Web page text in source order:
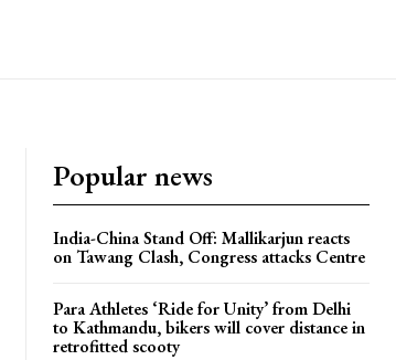
Popular news
India-China Stand Off: Mallikarjun reacts
on Tawang Clash, Congress attacks Centre
Para Athletes ‘Ride for Unity’ from Delhi
to Kathmandu, bikers will cover distance in
retrofitted scooty